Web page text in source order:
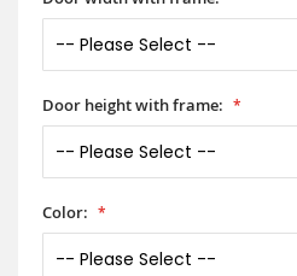
Door height with frame:
Color: